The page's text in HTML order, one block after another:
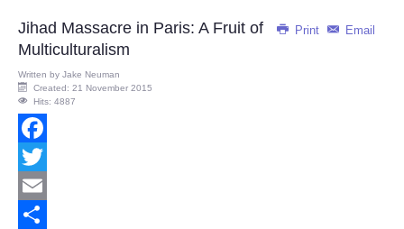
Print Email
Jihad Massacre in Paris: A Fruit of
Multiculturalism
Written by Jake Neuman
Created: 21 November 2015
Hits: 4887
Facebook
Twitter
Email